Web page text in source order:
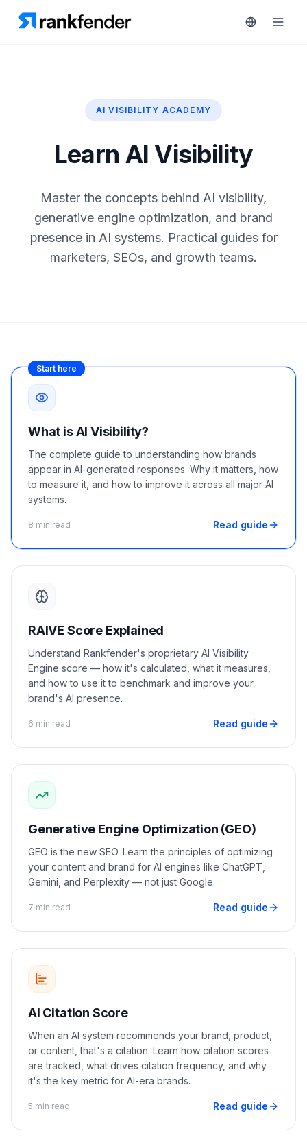
RAIVE
Engine
Competitor
Tracking
Engine
RAISA
Assistant
Integrations
ANALYZE
Reports
&
Analytics
Solutions
Free
Tools
Pricing
AI VISIBILITY ACADEMY
Learn AI Visibility
Master the concepts behind AI visibility,
generative engine optimization, and brand
presence in AI systems. Practical guides for
marketers, SEOs, and growth teams.
Start here
What is AI Visibility?
The complete guide to understanding how brands
appear in AI-generated responses. Why it matters, how
to measure it, and how to improve it across all major AI
systems.
8 min read Read guide
RAIVE Score Explained
Understand Rankfender's proprietary AI Visibility
Engine score — how it's calculated, what it measures,
and how to use it to benchmark and improve your
brand's AI presence.
6 min read Read guide
Generative Engine Optimization (GEO)
GEO is the new SEO. Learn the principles of optimizing
your content and brand for AI engines like ChatGPT,
Gemini, and Perplexity — not just Google.
7 min read Read guide
AI Citation Score
When an AI system recommends your brand, product,
or content, that's a citation. Learn how citation scores
are tracked, what drives citation frequency, and why
it's the key metric for AI-era brands.
5 min read Read guide